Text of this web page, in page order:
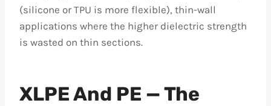
(silicone or TPU is more flexible), thin-wall
applications where the higher dielectric strength
is wasted on thin sections.
XLPE And PE — The